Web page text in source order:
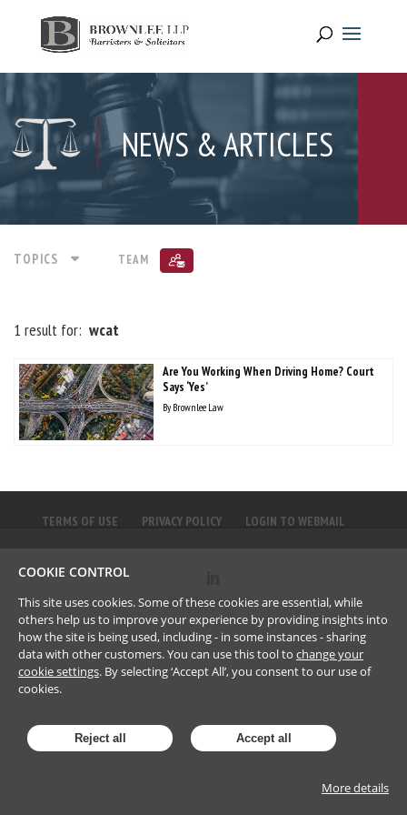
NEWS & ARTICLES
TOPICS TEAM
1 result for: wcat
Are You Working When Driving Home? Court
Says ‘Yes’
By Brownlee Law
TERMS OF USE PRIVACY POLICY LOGIN TO WEBMAIL
©2023Brownlee LLP
COOKIE CONTROL
This site uses cookies. Some of these cookies are essential, while
others help us to improve your experience by providing insights into
how the site is being used, including - in some instances - sharing
data with other customers. You can use this tool to change your
cookie settings. By selecting ‘Accept All’, you consent to our use of
cookies.
Reject all Accept all
More details